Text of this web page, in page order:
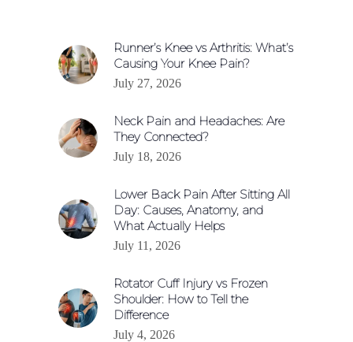
Runner’s Knee vs Arthritis: What’s
Causing Your Knee Pain?
July 27, 2026
Neck Pain and Headaches: Are
They Connected?
July 18, 2026
Lower Back Pain After Sitting All
Day: Causes, Anatomy, and
What Actually Helps
July 11, 2026
Rotator Cuff Injury vs Frozen
Shoulder: How to Tell the
Difference
July 4, 2026